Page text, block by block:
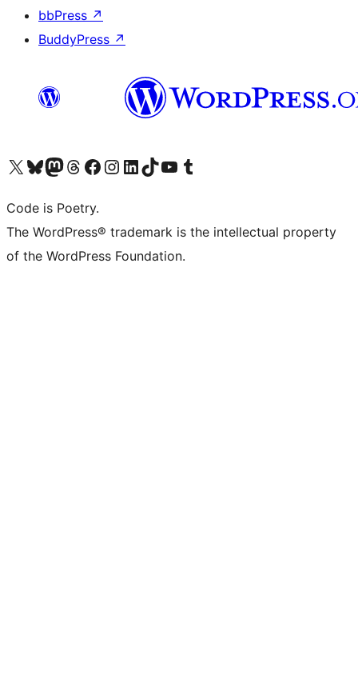
bbPress ↗
BuddyPress ↗
Visit our X (formerly Twitter) account
Visit our Bluesky account
Visit our Mastodon account
Visit our Threads account
Visit our Facebook page
Visit our Instagram account
Visit our LinkedIn account
Visit our TikTok account
Visit our YouTube channel
Visit our Tumblr account
Code is Poetry.
The WordPress® trademark is the intellectual property
of the WordPress Foundation.